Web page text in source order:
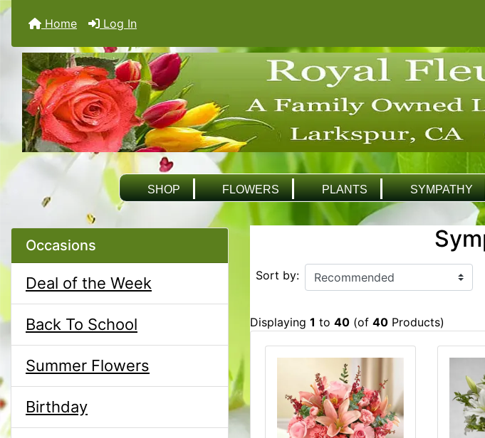
Home Log In
SHOP FLOWERS PLANTS SYMPATHY
Occasions
Deal of the Week
Back To School
Summer Flowers
Birthday
Sort by:
Displaying 1 to 40 (of 40 Products)